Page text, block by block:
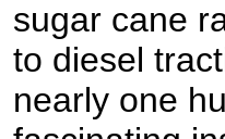
sugar cane
to diesel
nearly one